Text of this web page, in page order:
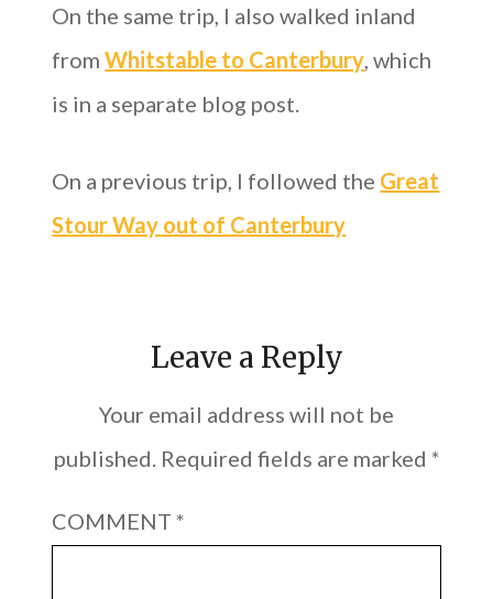
On the same trip, I also walked inland
fromWhitstable to Canterbury , which
is in a separate blog post.
On a previous trip, I followed the Great
Stour Way out of Canterbury
Leave a Reply
Your email address will not be
published. Required fields are marked *
COMMENT*